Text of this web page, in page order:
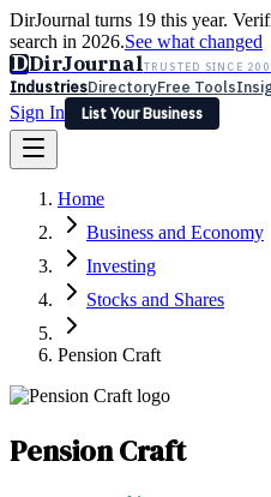
DirJournal turns 19 this year.
search in 2026.See what changed
DDirJournalTRUSTED SINCE
IndustriesDirectoryFree Tools
Sign In
List Your Business
Latest Expert Reviews
Sign In
List Your Business
Home
Business and Economy
Investing
Stocks and Shares
Pension Craft
Pension Craft